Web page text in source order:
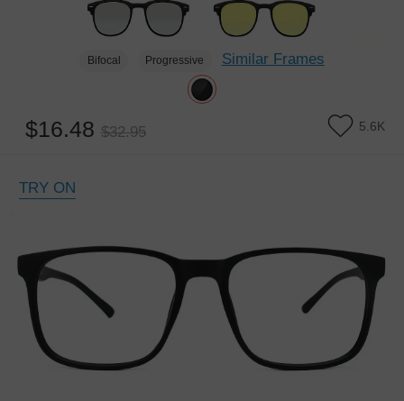
Bifocal Progressive Similar Frames
$16.48 $32.95 5.6K
TRY ON